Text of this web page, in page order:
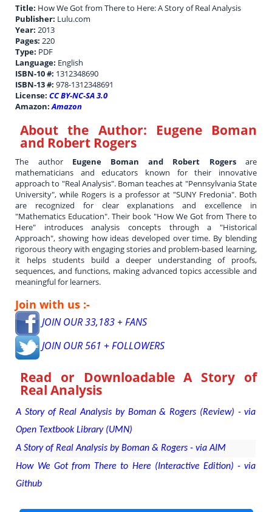
Title: How We Got from There to Here: A Story of Real Analysis
Publisher: Lulu.com
Year:2013
Pages:220
Type: PDF
Language: English
ISBN-10 #: 1312348690
ISBN-13 #:978-1312348691
License:CC BY-NC-SA 3.0
Amazon:Amazon
About the Author: Eugene Boman
and Robert Rogers
The author Eugene Boman and Robert Rogers
are
mathematicians and educators known for their innovative
approach to "Real Analysis". Boman teaches at "Pennsylvania State
University", while Rogers is a professor at "SUNY Fredonia". Both
are recognized for clear explanations and excellence in
"Mathematics Education". Their book "How We Got from There to
Here" introduces analysis concepts through a "Historical
Approach", showing how ideas developed over time. By blending
rigorous theory with engaging stories and problem-based learning,
it helps students build a deeper understanding of proofs,
sequences, and functions, making advanced topics accessible and
meaningful for learners.
Join with us :-
JOIN OUR 33,183 + FANS
JOIN OUR 561 + FOLLOWERS
Read or DownloadableA Story of
Real Analysis
A Story of Real Analysis by Boman & Rogers (Review) - via
Open Textbook Library (UMN)
A Story of Real Analysis by Boman & Rogers - via AIM
How We Got from There to Here (Interactive Edition) - via
Github